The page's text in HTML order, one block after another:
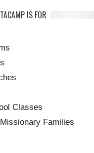
IS FOR
Classes
Families